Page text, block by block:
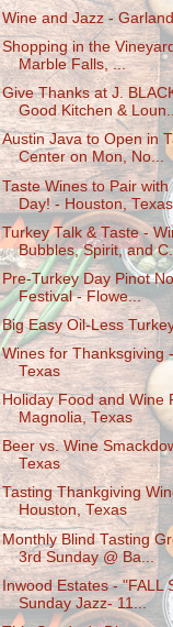
Wine and Jazz -
Shopping in the
Marble Falls, ...
Give Thanks at J.
Good Kitchen &
Austin Java to Open in
Center on Mon, No...
Taste Wines to Pair with
Day! - Houston, Texas
Turkey Talk & Taste -
Bubbles, Spirit, and
Pre-Turkey Day Pinot
Festival - Flowe...
Big Easy Oil-Less
Wines for Thanksgiving
Texas
Holiday Food and Wine
Magnolia, Texas
Beer vs. Wine
Texas
Tasting Thankgiving
Houston, Texas
Monthly Blind Tasting
3rd Sunday @ Ba...
Inwood Estates - "FALL
Sunday Jazz- 11...